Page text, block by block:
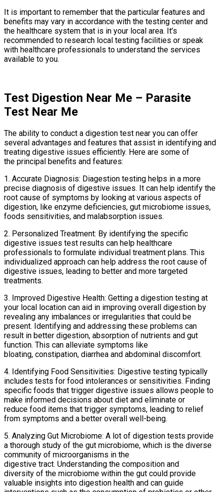
It is important to remember that the particular features and
benefits may vary in accordance with the testing center and
the healthcare system that is in your local area. It’s
recommended to research local testing facilities or speak
with healthcare professionals to understand the services
available to you.
Test Digestion Near Me – Parasite
Test Near Me
The ability to conduct a digestion test near you can offer
several advantages and features that assist in identifying and
treating digestive issues efficiently. Here are some of
the principal benefits and features:
1. Accurate Diagnosis: Diagestion testing helps in a more
precise diagnosis of digestive issues. It can help identify the
root cause of symptoms by looking at various aspects of
digestion, like enzyme deficiencies, gut microbiome issues,
foods sensitivities, and malabsorption issues.
2. Personalized Treatment: By identifying the specific
digestive issues test results can help healthcare
professionals to formulate individual treatment plans. This
individualized approach can help address the root cause of
digestive issues, leading to better and more targeted
treatments.
3. Improved Digestive Health: Getting a digestion testing at
your local location can aid in improving overall digestion by
revealing any imbalances or irregularities that could be
present. Identifying and addressing these problems can
result in better digestion, absorption of nutrients and gut
function. This can alleviate symptoms like
bloating, constipation, diarrhea and abdominal discomfort.
4. Identifying Food Sensitivities: Digestive testing typically
includes tests for food intolerances or sensitivities. Finding
specific foods that trigger digestive issues allows people to
make informed decisions about diet and eliminate or
reduce food items that trigger symptoms, leading to relief
from symptoms and a better overall well-being.
5. Analyzing Gut Microbiome: A lot of digestion tests provide
a thorough study of the gut microbiome, which is the diverse
community of microorganisms in the
digestive tract. Understanding the composition and
diversity of the microbiome within the gut could provide
valuable insights into digestion health and can guide